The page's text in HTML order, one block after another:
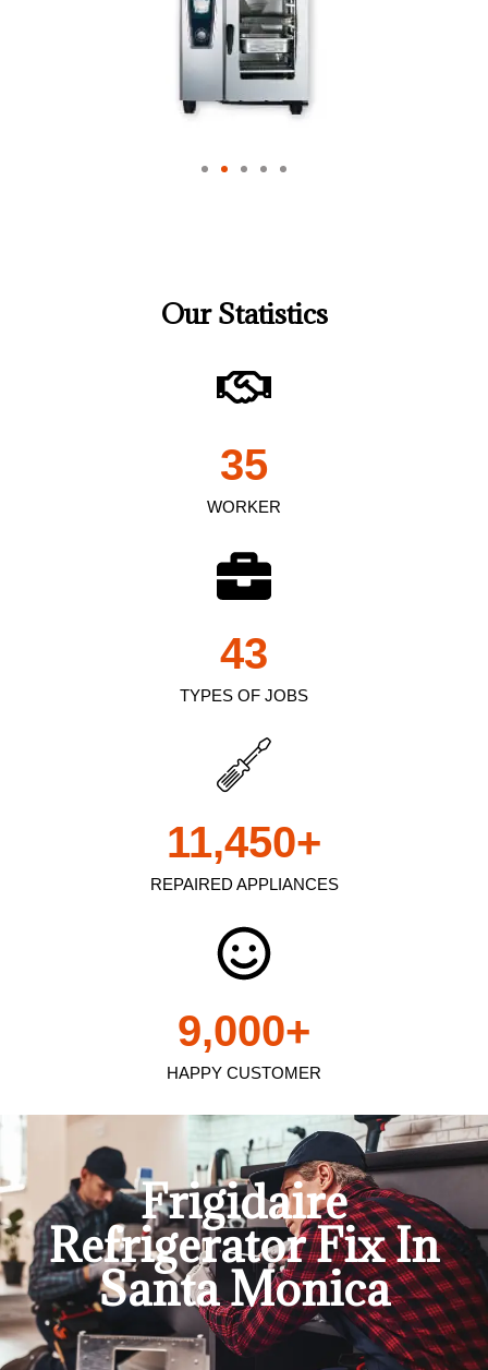
Our Statistics
WORKER
35
TYPES OF JOBS
43
REPAIRED APPLIANCES
11,450+
HAPPY CUSTOMER
9,000+
Frigidaire
Refrigerator Fix In
Santa Monica